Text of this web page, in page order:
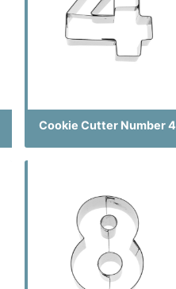
Cookie Cutter Number 4